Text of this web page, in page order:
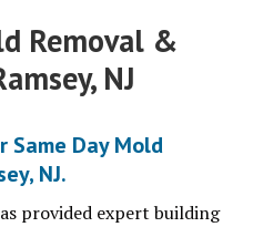
Removal &
NJ
Same Day Mold
NJ.
provided expert building